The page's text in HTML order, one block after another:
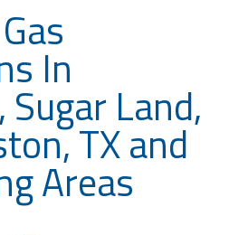
In
Land,
TX and
Areas